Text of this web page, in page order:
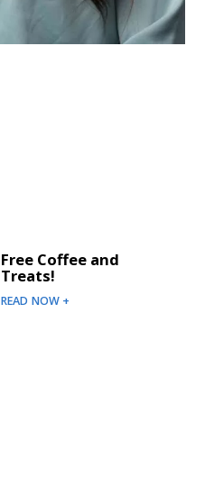
Free Coffee and
Treats!
READ NOW +